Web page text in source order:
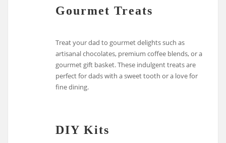
Gourmet Treats
Treat your dad to gourmet delights such as
artisanal chocolates, premium coffee blends, or a
gourmet gift basket. These indulgent treats are
perfect for dads with a sweet tooth or a love for
fine dining.
DIY Kits